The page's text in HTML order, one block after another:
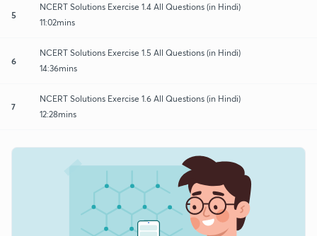
5
NCERT Solutions Exercise 1.4 All Questions (in Hindi)
11:02mins
6
NCERT Solutions Exercise 1.5 All Questions (in Hindi)
14:36mins
7
NCERT Solutions Exercise 1.6 All Questions (in Hindi)
12:28mins